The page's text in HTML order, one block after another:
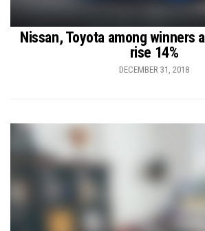
Nissan, Toyota among winners
rise 14%
DECEMBER 31, 2018